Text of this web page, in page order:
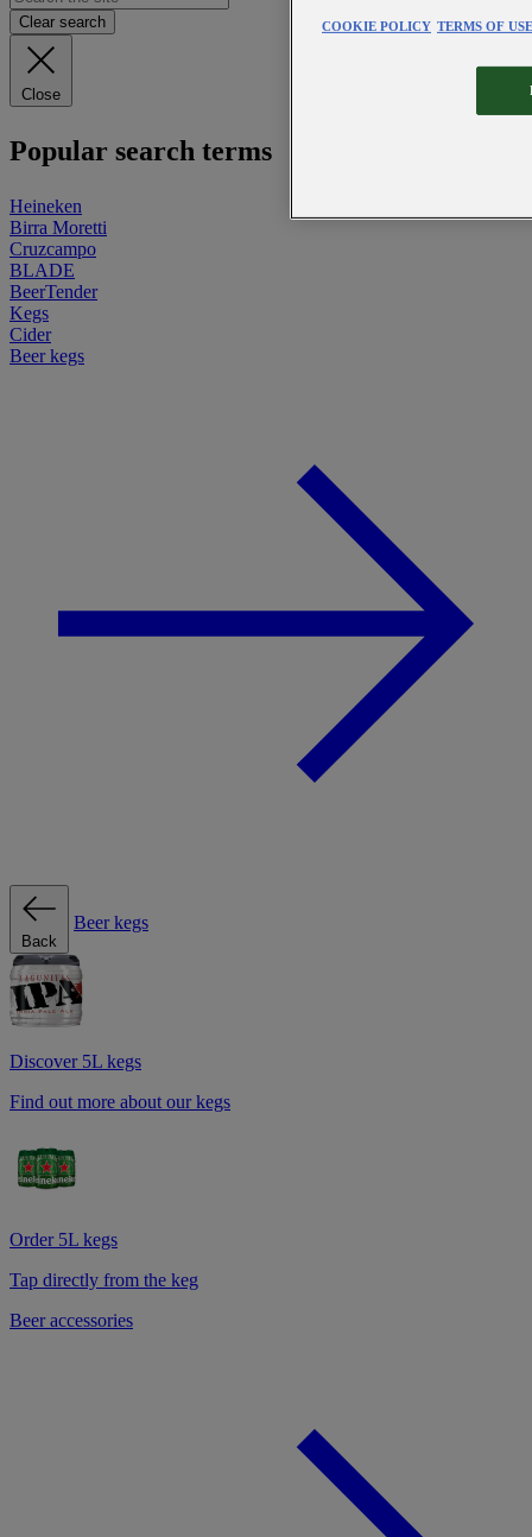
Clear search
Close
Popular search terms
Heineken
Birra Moretti
Cruzcampo
BLADE
BeerTender
Kegs
Cider
Beer kegs
Back
Beer kegs
Discover 5L kegs
Find out more about our kegs
Order 5L kegs
Tap directly from the keg
Beer accessories
COOKIE POLICY TERMS OF USE